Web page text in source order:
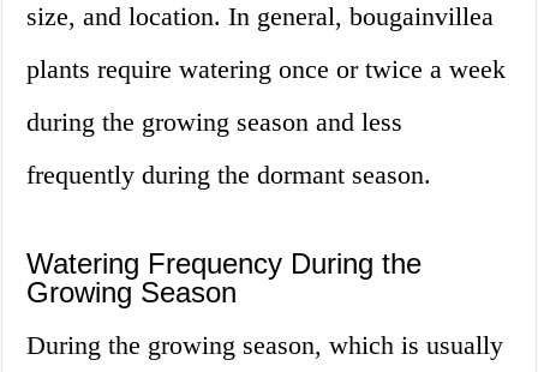
size, and location. In general, bougainvillea
plants require watering once or twice a week
during the growing season and less
frequently during the dormant season.
Watering Frequency During the
Growing Season
During the growing season, which is usually